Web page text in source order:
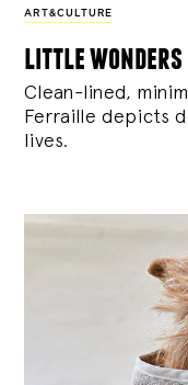
ART&CULTURE
little wonders
Clean-lined,
Ferraille depicts
lives.